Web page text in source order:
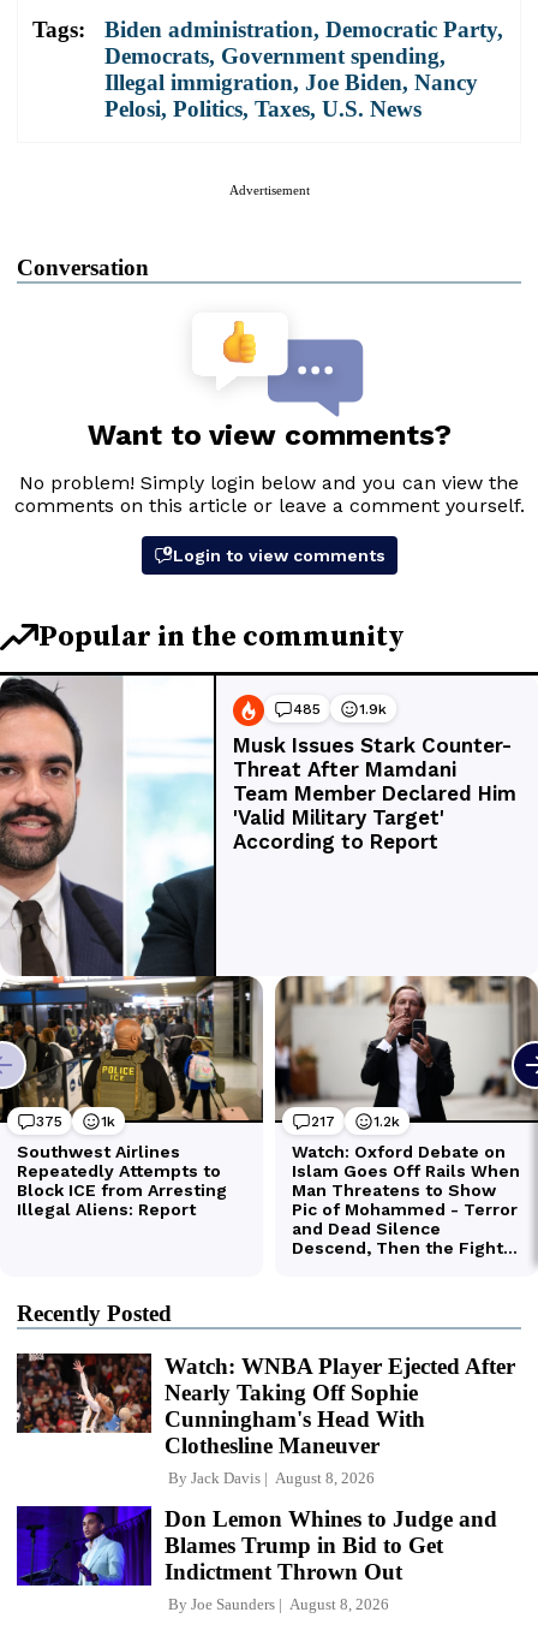
Tags: Biden administration, Democratic Party,
Democrats, Government spending,
Illegal immigration, Joe Biden, Nancy
Pelosi, Politics, Taxes, U.S. News
Advertisement
Conversation
Recently Posted
Watch: WNBA Player Ejected After
Nearly Taking Off Sophie
Cunningham's Head With
Clothesline Maneuver
By Jack Davis August 8, 2026
Don Lemon Whines to Judge and
Blames Trump in Bid to Get
Indictment Thrown Out
By Joe Saunders August 8, 2026